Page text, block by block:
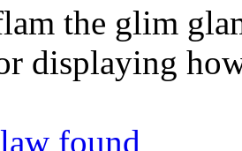
the glim
displaying
found